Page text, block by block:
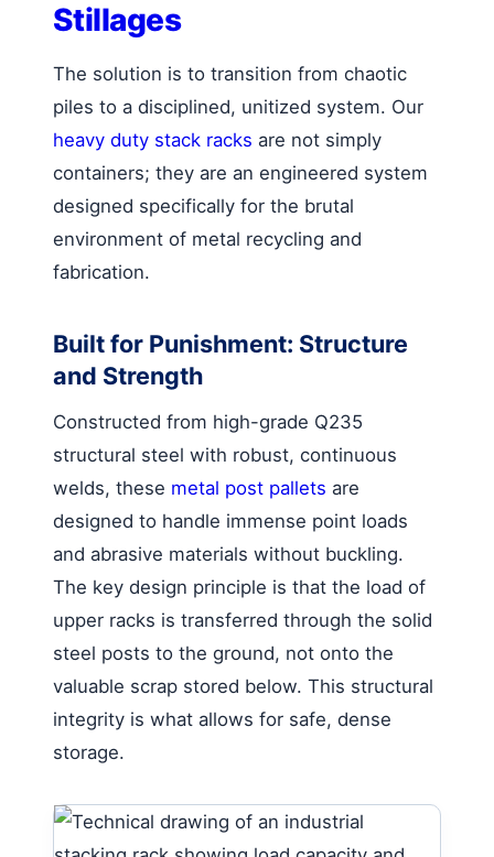
Stillages
The solution is to transition from chaotic
piles to a disciplined, unitized system. Our
heavy duty stack racks are not simply
containers; they are an engineered system
designed specifically for the brutal
environment of metal recycling and
fabrication.
Built for Punishment: Structure
and Strength
Constructed from high-grade Q235
structural steel with robust, continuous
welds, these metal post pallets are
designed to handle immense point loads
and abrasive materials without buckling.
The key design principle is that the load of
upper racks is transferred through the solid
steel posts to the ground, not onto the
valuable scrap stored below. This structural
integrity is what allows for safe, dense
storage.